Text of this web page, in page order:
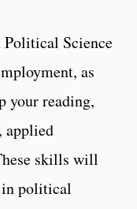
Political Science
as
your reading,
applied
skills will
in political